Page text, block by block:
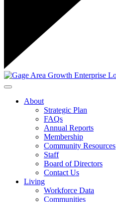
Toggle navigation
About
Strategic Plan
FAQs
Annual Reports
Membership
Community Resources
Staff
Board of Directors
Contact Us
Living
Workforce Data
Communities